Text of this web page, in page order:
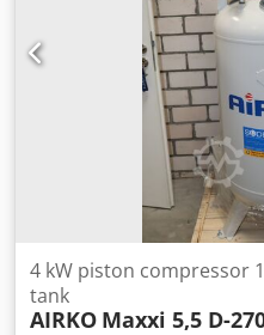
Weight: 206 kg We always
and used compressors in
4 kW piston compressor
tank
AIRKO Maxxi 5,5 D-